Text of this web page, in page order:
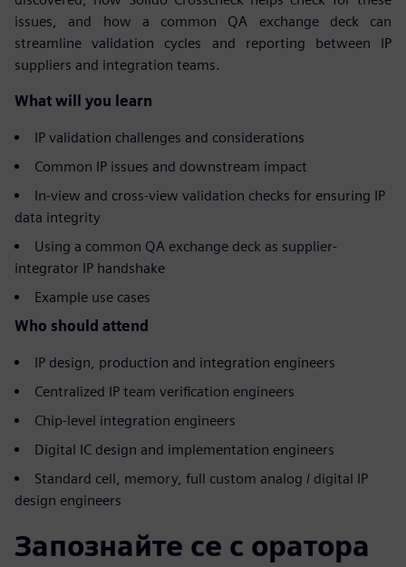
issues, and how a common QA exchange deck can
streamline validation cycles and reporting between IP
suppliers and integration teams.
What will you learn
IP validation challenges and considerations
Common IP issues and downstream impact
In-view and cross-view validation checks for ensuring IP
data integrity
Using a common QA exchange deck as supplier-
integrator IP handshake
Example use cases
Who should attend
IP design, production and integration engineers
Centralized IP team verification engineers
Chip-level integration engineers
Digital IC design and implementation engineers
Standard cell, memory, full custom analog / digital IP
design engineers
Запознайте се с оратора